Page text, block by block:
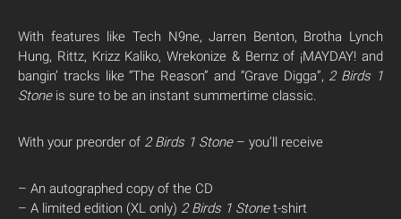
With features like Tech N9ne, Jarren Benton, Brotha Lynch
Hung, Rittz, Krizz Kaliko, Wrekonize & Bernz of ¡MAYDAY! and
bangin’ tracks like “The Reason” and “Grave Digga”, 2 Birds 1
Stoneis sure to be an instant summertime classic.
With your preorder of 2 Birds 1 Stone– you’ll receive
– An autographed copy of the CD
– A limited edition (XL only) 2 Birds 1 Stonet-shirt